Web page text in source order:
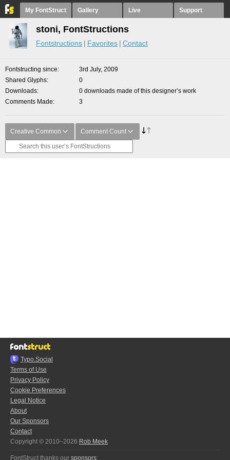
My FontStruct Gallery Live Support
stoni, FontStructions
Fontstructions Favorites Contact
Fontstructing since
3rd July, 2009
Shared Glyphs
0
Downloads
0 downloads made of this designer’s work
Comments Made
3
Creative Common Comment Count
Typo.Social
Terms of Use
Privacy Policy
Cookie Preferences
Legal Notice
About
Our Sponsors
Contact
Copyright © 2010–2026 Rob Meek
FontStruct thanks our sponsors: